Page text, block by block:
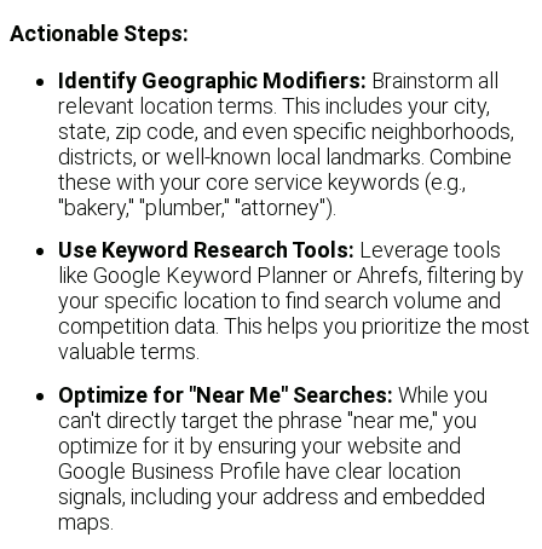
Actionable Steps:
Identify Geographic Modifiers: Brainstorm all
relevant location terms. This includes your city,
state, zip code, and even specific neighborhoods,
districts, or well-known local landmarks. Combine
these with your core service keywords (e.g.,
"bakery," "plumber," "attorney").
Use Keyword Research Tools: Leverage tools
like Google Keyword Planner or Ahrefs, filtering by
your specific location to find search volume and
competition data. This helps you prioritize the most
valuable terms.
Optimize for "Near Me" Searches: While you
can't directly target the phrase "near me," you
optimize for it by ensuring your website and
Google Business Profile have clear location
signals, including your address and embedded
maps.